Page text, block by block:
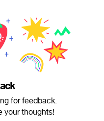
for feedback.
your thoughts!